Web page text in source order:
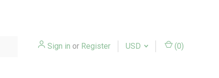
Sign in or Register USD (0)